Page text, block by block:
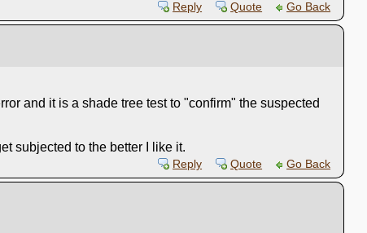
Reply Quote Go Back
and it is a shade tree test to "confirm" the suspected
subjected to the better I like it.
Reply Quote Go Back